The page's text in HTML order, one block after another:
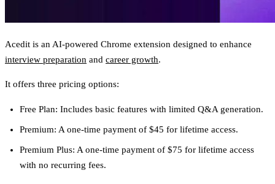
Acedit is an AI-powered Chrome extension designed to enhance
interview preparation and career growth.
It offers three pricing options:
Free Plan: Includes basic features with limited Q&A generation.
Premium: A one-time payment of $45 for lifetime access.
Premium Plus: A one-time payment of $75 for lifetime access
with no recurring fees.